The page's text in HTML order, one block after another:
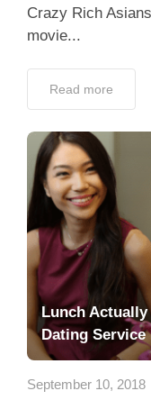
Crazy Rich
movie...
Read more
Lunch
Dating
September 10, 2018